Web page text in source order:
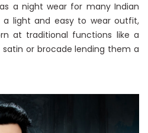
a night wear for many Indian
light and easy to wear outfit,
at traditional functions like a
satin or brocade lending them a